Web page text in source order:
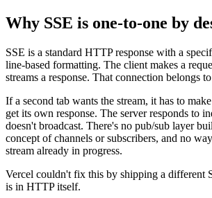
Why SSE is one-to-one by
SSE is a standard HTTP response with a
line-based formatting. The client makes a
streams a response. That connection belongs
If a second tab wants the stream, it has to
get its own response. The server responds to
doesn't broadcast. There's no pub/sub layer
concept of channels or subscribers, and no
stream already in progress.
Vercel couldn't fix this by shipping a different
is in HTTP itself.